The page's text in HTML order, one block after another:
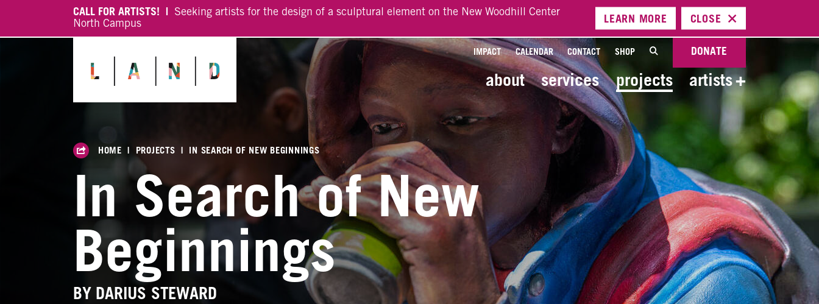
CALL FOR ARTISTS! | Seeking artists for the design of a sculptural element on the New Woodhill Center
North Campus
LEARN MORE CLOSE
IMPACT CALENDAR CONTACT SHOP DONATE
about services projects artists+
HOME | PROJECTS | IN SEARCH OF NEW BEGINNINGS
In Search of New
Beginnings
BY DARIUS STEWARD